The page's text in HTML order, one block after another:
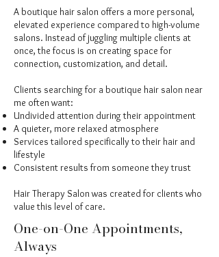
A boutique hair salon offers a more personal,
elevated experience compared to high-volume
salons. Instead of juggling multiple clients at
once, the focus is on creating space for
connection, customization, and detail.
Clients searching for a boutique hair salon near
me often want:
Undivided attention during their appointment
A quieter, more relaxed atmosphere
Services tailored specifically to their hair and
lifestyle
Consistent results from someone they trust
Hair Therapy Salon was created for clients who
value this level of care.
One-on-One Appointments,
Always